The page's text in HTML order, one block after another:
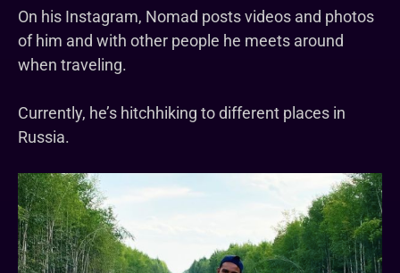
On his Instagram, Nomad posts videos and photos
of him and with other people he meets around
when traveling.
Currently, he’s hitchhiking to different places in
Russia.